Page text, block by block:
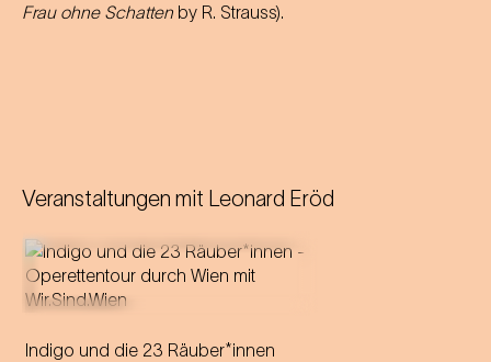
Frau ohne Schatten by R. Strauss).
Veranstaltungen mit Leonard Eröd
Indigo und die 23 Räuber*innen
Strauss' first operetta tours